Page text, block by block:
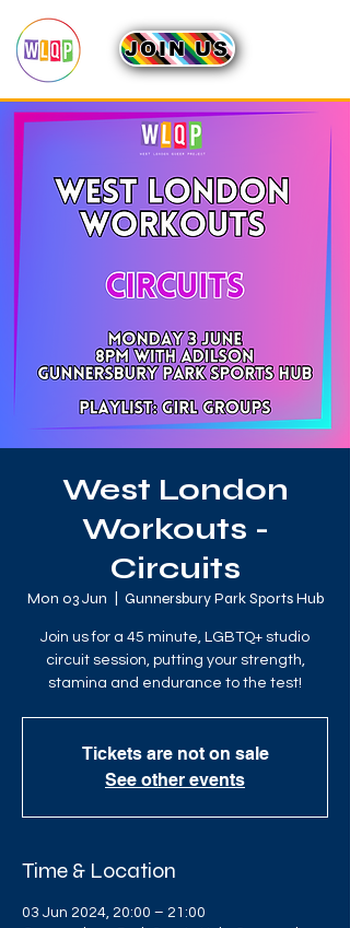
JOIN US
West London
Workouts -
Circuits
Mon 03 Jun Gunnersbury Park Sports Hub
Join us for a 45 minute, LGBTQ+ studio
circuit session, putting your strength,
stamina and endurance to the test!
Tickets are not on sale
See other events
Time & Location
03 Jun 2024, 20:00 – 21:00